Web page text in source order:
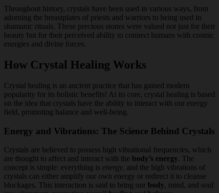
Throughout history, crystals have been used in various ways, from
adorning the breastplates of priests and warriors to being used in
shamanic rituals. These precious stones were valued not just for their
beauty but for their perceived ability to connect humans with cosmic
energies and divine forces.
How Crystal Healing Works
Crystal healing is an ancient practice that has gained modern
popularity for its holistic benefits! At its core, crystal healing is based
on the idea that crystals have the ability to interact with our energy
field, promoting balance and well-being.
Energy and Vibrations: The Science Behind Crystals
Crystals are believed to possess high vibrational frequencies, which
are thought to affect and interact with the body’s energy. The
concept is simple: everything is energy, and the high vibrations of
crystals can either amplify our own energy or redirect it to cleanse
blockages. This interaction is said to bring our body, mind, and soul